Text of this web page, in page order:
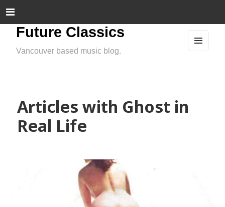
Future Classics
Vancouver based music blog.
Articles with Ghost in
Real Life